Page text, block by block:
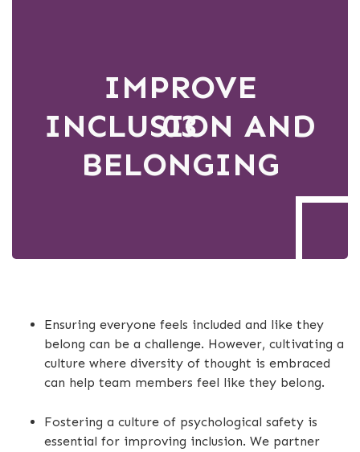
03
IMPROVE
INCLUSION AND
BELONGING
Ensuring everyone feels included and like they
belong can be a challenge. However, cultivating a
culture where diversity of thought is embraced
can help team members feel like they belong.
Fostering a culture of psychological safety is
essential for improving inclusion. We partner